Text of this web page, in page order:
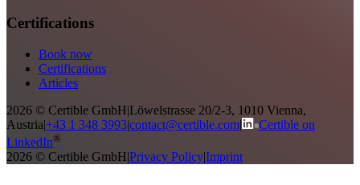
Certifications
Book now
Certifications
Articles
2026 © Certible GmbH|Löwelstrasse 20/2-3, 1010 Vienna,
Austria|+43 1 348 3993|contact@certible.com|
Certible on
LinkedIn®
2026 © Certible GmbH Privacy PolicyImprint